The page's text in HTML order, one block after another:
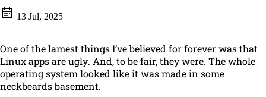
13 Jul, 2025
|
One of the lamest things I’ve believed for forever was that
Linux apps are ugly. And, to be fair, theywere. The whole
operating system looked like it was made in some
neckbeards basement.